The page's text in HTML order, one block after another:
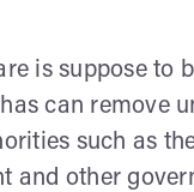
is suppose to
can remove
such as
and other